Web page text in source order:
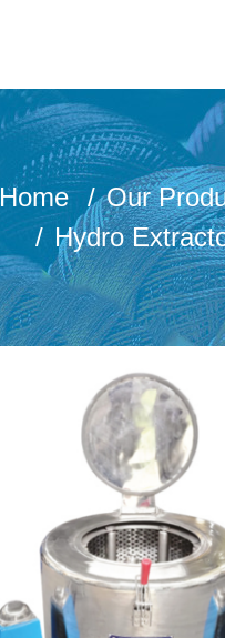
Home
Our
Hydro